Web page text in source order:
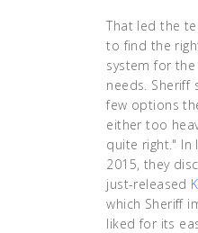
That led the
to find the
system for the
needs. Sheriff
few options
either too
quite right." In
2015, they
just-released
which Sheriff
liked for its